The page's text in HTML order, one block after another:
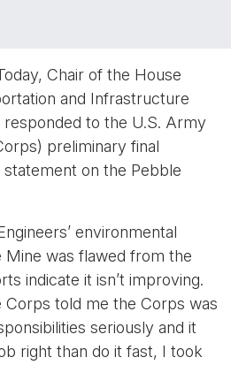
Chair of the House
and Infrastructure
responded to the U.S. Army
preliminary final
on the Pebble
environmental
Mine was flawed from the
indicate it isn’t improving.
Corps told me the Corps was
seriously and it
right than do it fast, I took